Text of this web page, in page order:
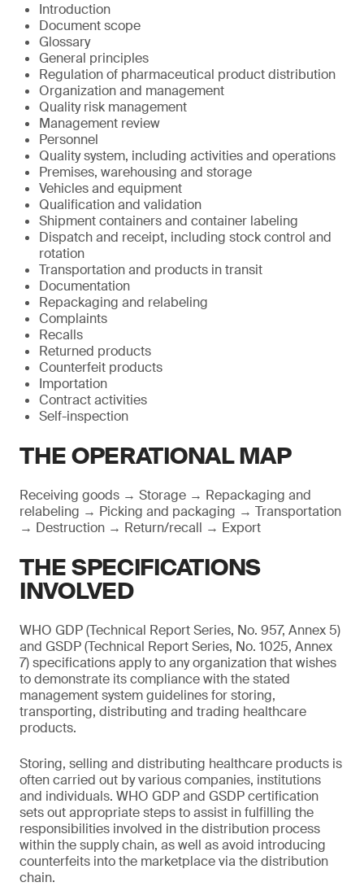
Introduction
Document scope
Glossary
General principles
Regulation of pharmaceutical product distribution
Organization and management
Quality risk management
Management review
Personnel
Quality system, including activities and operations
Premises, warehousing and storage
Vehicles and equipment
Qualification and validation
Shipment containers and container labeling
Dispatch and receipt, including stock control and
rotation
Transportation and products in transit
Documentation
Repackaging and relabeling
Complaints
Recalls
Returned products
Counterfeit products
Importation
Contract activities
Self-inspection
THE OPERATIONAL MAP
Receiving goods → Storage → Repackaging and
relabeling → Picking and packaging → Transportation
→ Destruction → Return/recall → Export
THE SPECIFICATIONS
INVOLVED
WHO GDP (Technical Report Series, No. 957, Annex 5)
and GSDP (Technical Report Series, No. 1025, Annex
7) specifications apply to any organization that wishes
to demonstrate its compliance with the stated
management system guidelines for storing,
transporting, distributing and trading healthcare
products.
Storing, selling and distributing healthcare products is
often carried out by various companies, institutions
and individuals. WHO GDP and GSDP certification
sets out appropriate steps to assist in fulfilling the
responsibilities involved in the distribution process
within the supply chain, as well as avoid introducing
counterfeits into the marketplace via the distribution
chain.